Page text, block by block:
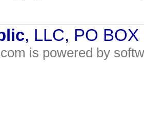
, LLC, PO
is powered by